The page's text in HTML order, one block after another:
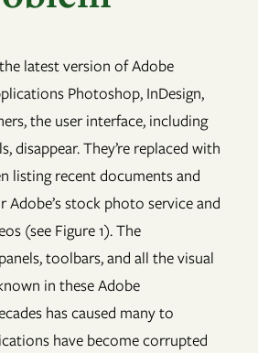
latest version of Adobe
Photoshop, InDesign,
the user interface, including
disappear. They’re replaced with
listing recent documents and
Adobe’s stock photo service and
(see Figure 1). The
toolbars, and all the visual
in these Adobe
has caused many to
have become corrupted